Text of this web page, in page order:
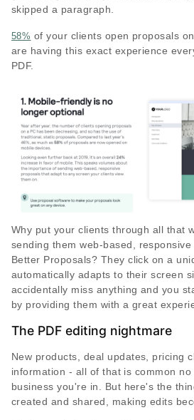
skipped a paragraph.
58% of your clients open proposals
are having this exact experience
PDF.
Why put your clients through all that
sending them web-based,
Better Proposals? They click on a
automatically adapts to their screen
accidentally miss anything and you
by providing them with a great
The PDF editing nightmare
New products, deal updates, pricing
information - all of that is common
business you're in. But here's the
created and shared, making edits